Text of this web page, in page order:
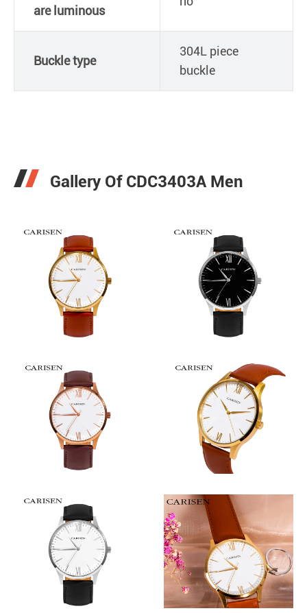
are luminous
Buckle type
304L piece
buckle
Gallery Of CDC3403A Men